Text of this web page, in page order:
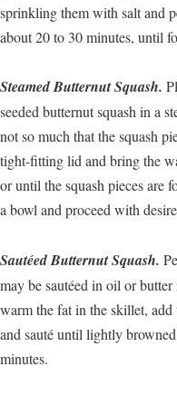
sprinkling them with salt and
about 20 to 30 minutes, until
Steamed Butternut Squash.
seeded butternut squash in a
not so much that the squash
tight-fitting lid and bring the
or until the squash pieces are
a bowl and proceed with
Sautéed Butternut Squash.
may be sautéed in oil or
warm the fat in the skillet, add
and sauté until lightly
minutes.